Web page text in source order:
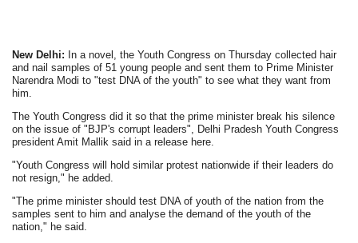
New Delhi: In a novel, the Youth Congress on Thursday collected hair
and nail samples of 51 young people and sent them to Prime Minister
Narendra Modi to "test DNA of the youth" to see what they want from
him.
The Youth Congress did it so that the prime minister break his silence
on the issue of "BJP's corrupt leaders", Delhi Pradesh Youth Congress
president Amit Mallik said in a release here.
"Youth Congress will hold similar protest nationwide if their leaders do
not resign," he added.
"The prime minister should test DNA of youth of the nation from the
samples sent to him and analyse the demand of the youth of the
nation," he said.